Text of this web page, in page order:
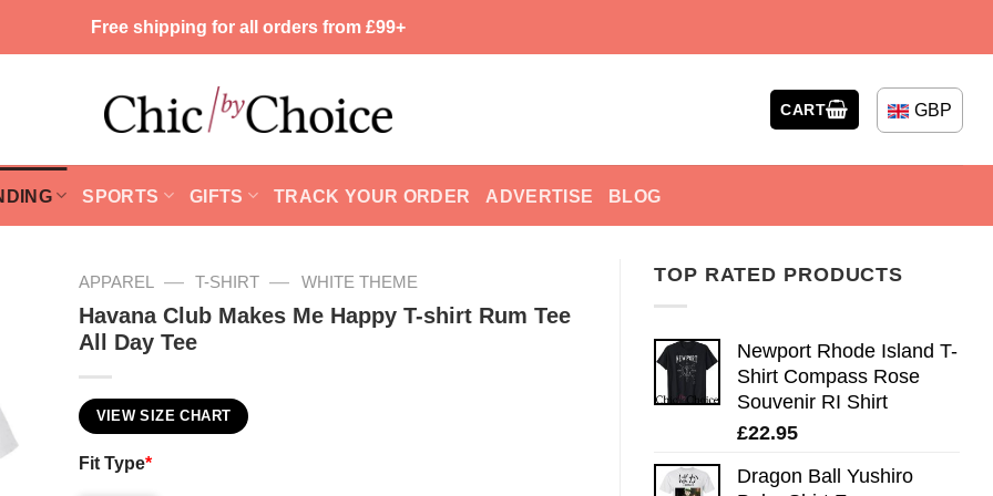
Free shipping for all orders from £99+
CART GBP
SPORTS GIFTS TRACK YOUR ORDER ADVERTISE BLOG
TOP RATED PRODUCTS
Newport Rhode Island T-
Shirt Compass Rose
Souvenir RI Shirt
£22.95
Dragon Ball Yushiro
APPAREL — T-SHIRT — WHITE THEME
Havana Club Makes Me Happy T-shirt Rum Tee
All Day Tee
VIEW SIZE CHART
Fit Type*